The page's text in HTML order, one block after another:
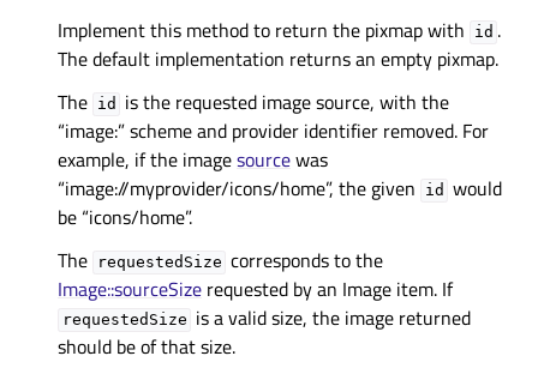
Implement this method to return the pixmap with id .
The default implementation returns an empty pixmap.
The id
is the requested image source, with the
“image:” scheme and provider identifier removed. For
example, if the imagesourcewas
“image://myprovider/icons/home”, the given
id would
be “icons/home”.
The
requestedSize corresponds to the
Image::sourceSize requested by an Image item. If
requestedSize is a valid size, the image returned
should be of that size.